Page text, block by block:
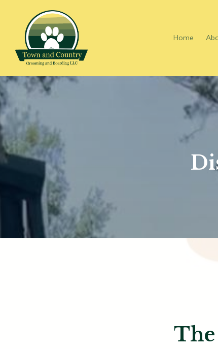
Skip To Main Content
Home